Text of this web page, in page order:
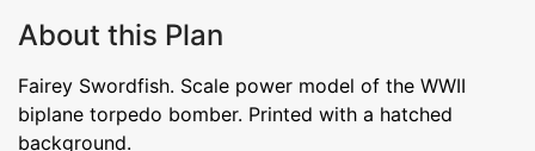
About this Plan
Fairey Swordfish. Scale power model of the WWII
biplane torpedo bomber. Printed with a hatched
background.